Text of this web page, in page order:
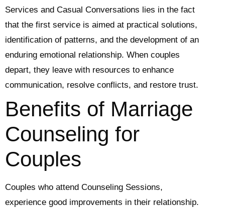
Services and Casual Conversations lies in the fact
that the first service is aimed at practical solutions,
identification of patterns, and the development of an
enduring emotional relationship. When couples
depart, they leave with resources to enhance
communication, resolve conflicts, and restore trust.
Benefits of Marriage
Counseling for
Couples
Couples who attend Counseling Sessions,
experience good improvements in their relationship.